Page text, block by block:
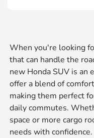
When you're looking
that can handle the
new Honda SUV is an
offer a blend of
making them perfect
daily commutes.
space or more cargo
needs with confidence.